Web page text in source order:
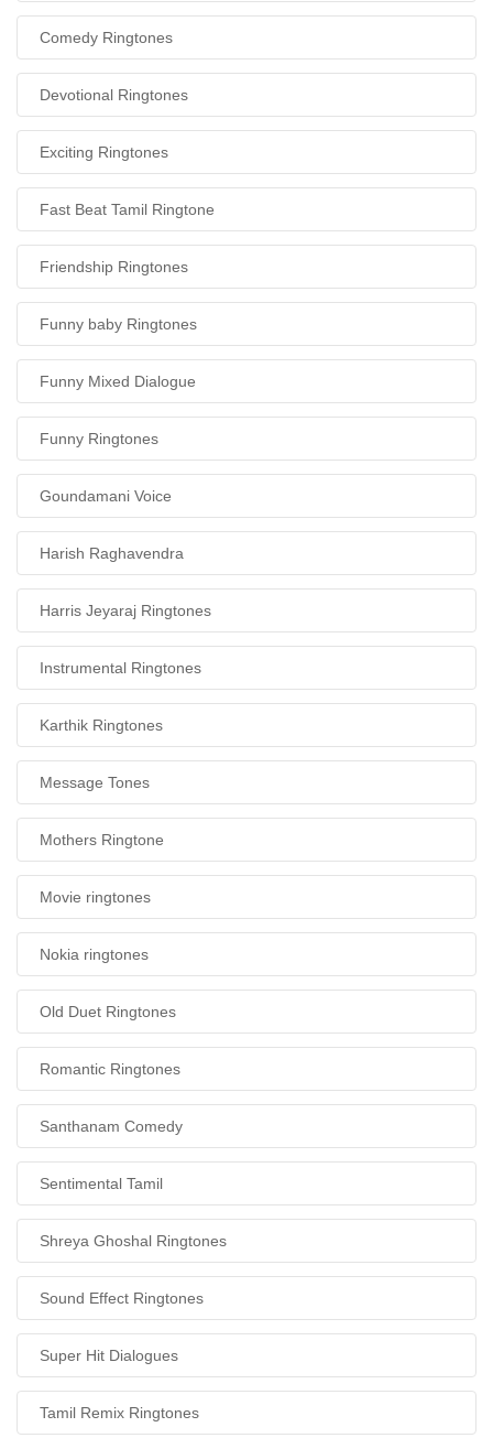
Comedy Ringtones
Devotional Ringtones
Exciting Ringtones
Fast Beat Tamil Ringtone
Friendship Ringtones
Funny baby Ringtones
Funny Mixed Dialogue
Funny Ringtones
Goundamani Voice
Harish Raghavendra
Harris Jeyaraj Ringtones
Instrumental Ringtones
Karthik Ringtones
Message Tones
Mothers Ringtone
Movie ringtones
Nokia ringtones
Old Duet Ringtones
Romantic Ringtones
Santhanam Comedy
Sentimental Tamil
Shreya Ghoshal Ringtones
Sound Effect Ringtones
Super Hit Dialogues
Tamil Remix Ringtones